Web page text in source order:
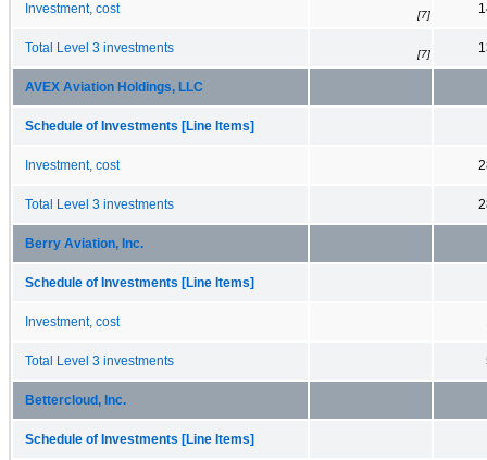
Investment, cost [7]
Total Level 3 investments [7]
AVEX Aviation Holdings, LLC
Schedule of Investments [Line Items]
Investment, cost
Total Level 3 investments
Berry Aviation, Inc.
Schedule of Investments [Line Items]
Investment, cost
Total Level 3 investments
Bettercloud, Inc.
Schedule of Investments [Line Items]